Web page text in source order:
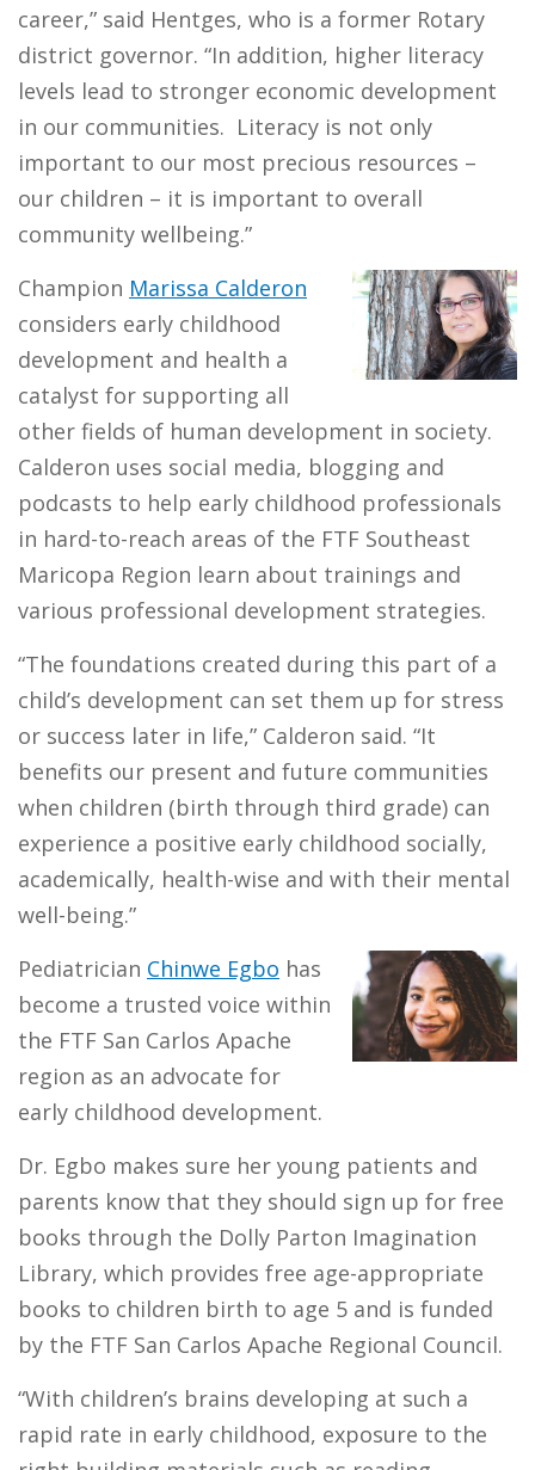
career,” said Hentges, who is a former Rotary
district governor. “In addition, higher literacy
levels lead to stronger economic development
in our communities. Literacy is not only
important to our most precious resources –
our children – it is important to overall
community wellbeing.”
Champion Marissa Calderon
considers early childhood
development and health a
catalyst for supporting all
other fields of human development in society.
Calderon uses social media, blogging and
podcasts to help early childhood professionals
in hard-to-reach areas of the FTF Southeast
Maricopa Region learn about trainings and
various professional development strategies.
“The foundations created during this part of a
child’s development can set them up for stress
or success later in life,” Calderon said. “It
benefits our present and future communities
when children (birth through third grade) can
experience a positive early childhood socially,
academically, health-wise and with their mental
well-being.”
Pediatrician Chinwe Egbo has
become a trusted voice within
the FTF San Carlos Apache
region as an advocate for
early childhood development.
Dr. Egbo makes sure her young patients and
parents know that they should sign up for free
books through the Dolly Parton Imagination
Library, which provides free age-appropriate
books to children birth to age 5 and is funded
by the FTF San Carlos Apache Regional Council.
“With children’s brains developing at such a
rapid rate in early childhood, exposure to the